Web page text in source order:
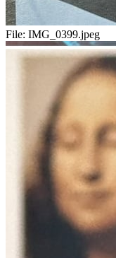
File: IMG_0399.jpeg